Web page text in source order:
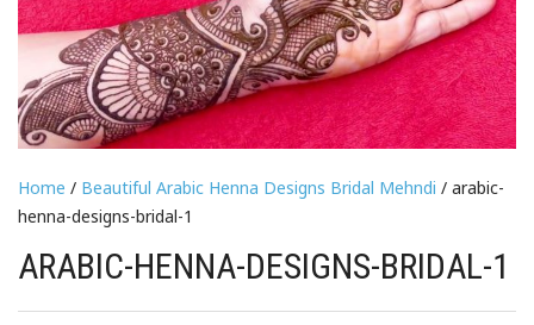
Home / Beautiful Arabic Henna Designs Bridal Mehndi / arabic-
henna-designs-bridal-1
ARABIC-HENNA-DESIGNS-BRIDAL-1